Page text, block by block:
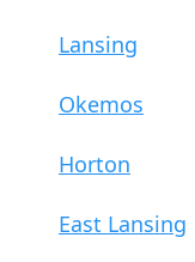
Lansing
Okemos
Horton
East Lansing